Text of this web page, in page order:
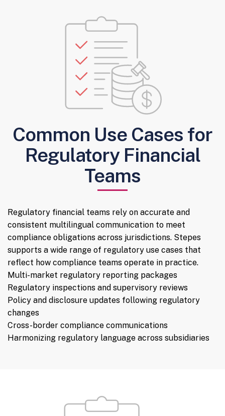
Common Use Cases for
Regulatory Financial
Teams
Regulatory financial teams rely on accurate and
consistent multilingual communication to meet
compliance obligations across jurisdictions. Stepes
supports a wide range of regulatory use cases that
reflect how compliance teams operate in practice.
Multi-market regulatory reporting packages
Regulatory inspections and supervisory reviews
Policy and disclosure updates following regulatory
changes
Cross-border compliance communications
Harmonizing regulatory language across subsidiaries